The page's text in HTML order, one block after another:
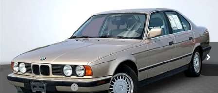
WBAHD6311NBJ74439Stock: C2914 Model:525I
85,682 mi Ext.
SALE PRICE
Less
Suggested Retail Price:
$6,650
Documentation Fee: